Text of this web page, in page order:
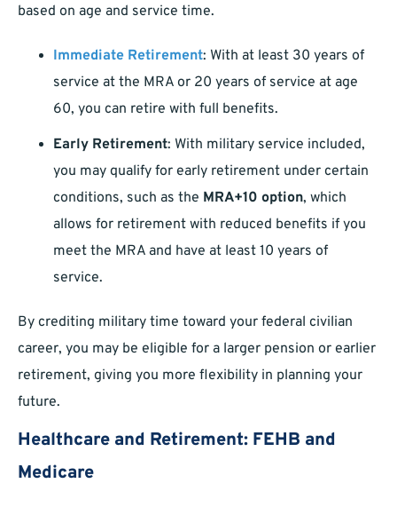
based on age and service time.
Immediate Retirement: With at least 30 years of
service at the MRA or 20 years of service at age
60, you can retire with full benefits.
Early Retirement: With military service included,
you may qualify for early retirement under certain
conditions, such as the MRA+10 option, which
allows for retirement with reduced benefits if you
meet the MRA and have at least 10 years of
service.
By crediting military time toward your federal civilian
career, you may be eligible for a larger pension or earlier
retirement, giving you more flexibility in planning your
future.
Healthcare and Retirement: FEHB and
Medicare